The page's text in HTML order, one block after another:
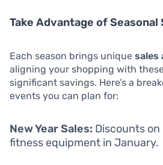
Take Advantage of Seasonal
Each season brings unique sales
aligning your shopping with
significant savings. Here’s a
events you can plan for:
New Year Sales: Discounts
fitness equipment in January.